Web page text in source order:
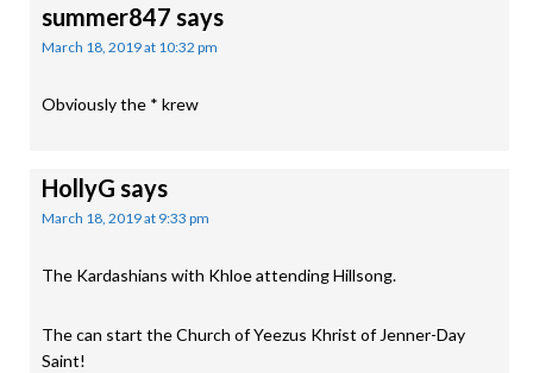
summer847 says
March 18, 2019 at 10:32 pm
Obviously the * krew
HollyG says
March 18, 2019 at 9:33 pm
The Kardashians with Khloe attending Hillsong.
The can start the Church of Yeezus Khrist of Jenner-Day
Saint!